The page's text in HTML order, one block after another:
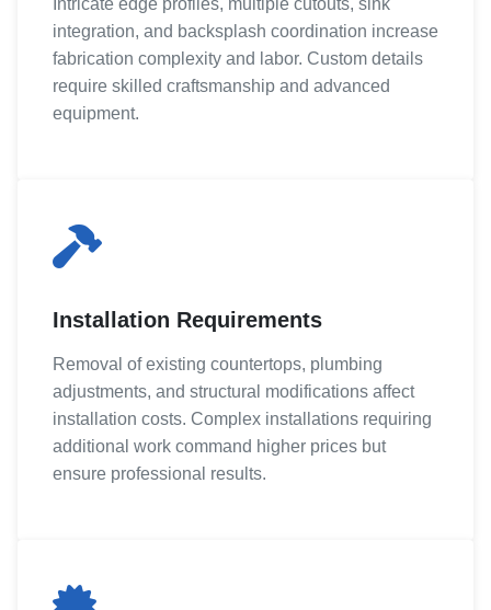
Intricate edge profiles, multiple cutouts, sink
integration, and backsplash coordination increase
fabrication complexity and labor. Custom details
require skilled craftsmanship and advanced
equipment.
Installation Requirements
Removal of existing countertops, plumbing
adjustments, and structural modifications affect
installation costs. Complex installations requiring
additional work command higher prices but
ensure professional results.